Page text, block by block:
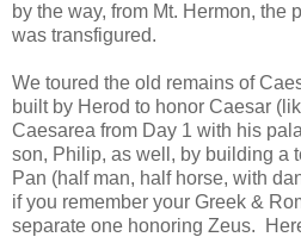
by the way, from Mt. Hermon, the
was transfigured.
We toured the old remains of
built by Herod to honor Caesar
Caesarea from Day 1 with his
son, Philip, as well, by building a
Pan (half man, half horse, with
if you remember your Greek &
separate one honoring Zeus.